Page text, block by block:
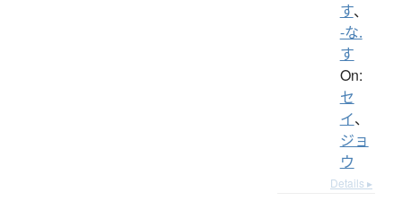
す、
-な.
す
On:
セ
イ、
ジョ
ウ
Details ▸